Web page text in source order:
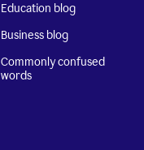
Education blog
Business blog
Commonly confused
words